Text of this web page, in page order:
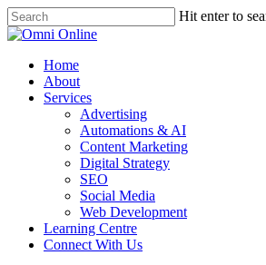
Skip
to
content
Hit enter to
Close
search
Menu
Home
About
Services
Advertising
Automations & AI
Content Marketing
Digital Strategy
SEO
Social Media
Web Development
Learning Centre
Connect With Us